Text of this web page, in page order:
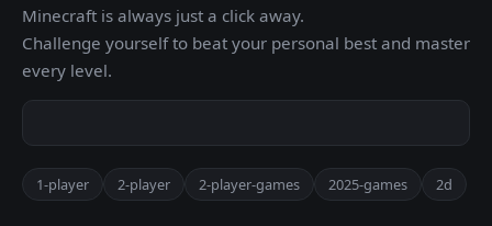
Minecraft is always just a click away.
Challenge yourself to beat your personal best and master
every level.
1-player 2-player 2-player-games 2025-games 2d